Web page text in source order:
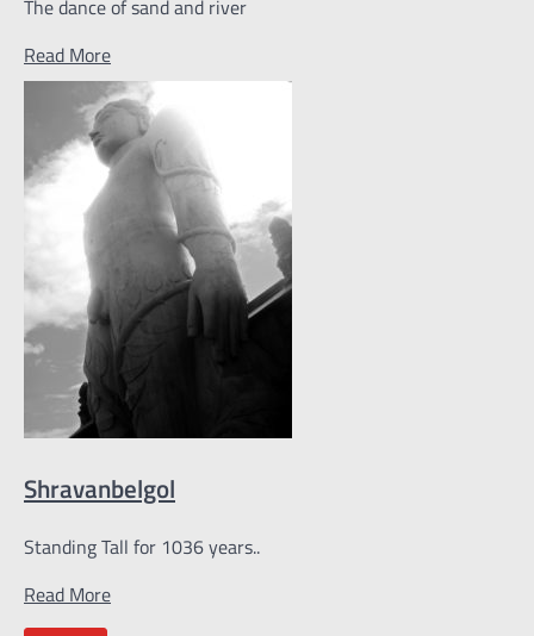
The dance of sand and river
Read More
Shravanbelgol
Standing Tall for 1036 years..
Read More